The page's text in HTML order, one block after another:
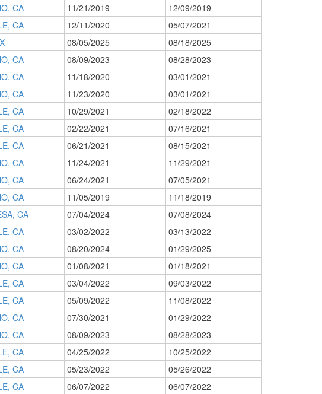
CA 11/21/2019
12/09/2019
CA 12/11/2020
05/07/2021
08/05/2025
08/18/2025
CA 08/09/2023
08/28/2023
CA 11/18/2020
03/01/2021
CA 11/23/2020
03/01/2021
CA 10/29/2021
02/18/2022
CA 02/22/2021
07/16/2021
CA 06/21/2021
08/15/2021
CA 11/24/2021
11/29/2021
CA 06/24/2021
07/05/2021
CA 11/05/2019
11/18/2019
CA 07/04/2024
07/08/2024
CA 03/02/2022
03/13/2022
CA 08/20/2024
01/29/2025
CA 01/08/2021
01/18/2021
CA 03/04/2022
09/03/2022
CA 05/09/2022
11/08/2022
CA 07/30/2021
01/29/2022
CA 08/09/2023
08/28/2023
CA 04/25/2022
10/25/2022
CA 05/23/2022
05/26/2022
CA 06/07/2022
06/07/2022